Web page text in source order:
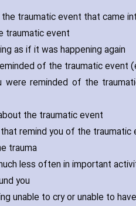
traumatic event that came
traumatic event
as if it was happening again
of the traumatic event
were reminded of the
the traumatic event
remind you of the traumatic
trauma
less often in important
you
unable to cry or unable to